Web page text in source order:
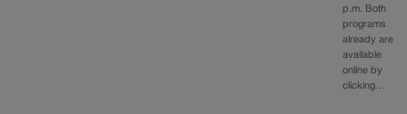
p.m. Both
programs
already are
available
online by
clicking…